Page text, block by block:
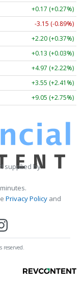
+0.17 (+0.27%)
-3.15 (-0.89%)
+2.20 (+0.37%)
+0.13 (+0.03%)
+4.97 (+2.22%)
+3.55 (+2.41%)
+9.05 (+2.75%)
supplied by
Privacy Policy and